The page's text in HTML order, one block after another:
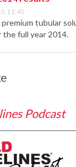
11:45
tubular
full year 2014.
Podcast